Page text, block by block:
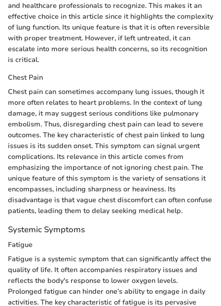
and healthcare professionals to recognize. This makes it an
effective choice in this article since it highlights the complexity
of lung function. Its unique feature is that it is often reversible
with proper treatment. However, if left untreated, it can
escalate into more serious health concerns, so its recognition
is critical.
Chest Pain
Chest pain can sometimes accompany lung issues, though it
more often relates to heart problems. In the context of lung
damage, it may suggest serious conditions like pulmonary
embolism. Thus, disregarding chest pain can lead to severe
outcomes. The key characteristic of chest pain linked to lung
issues is its sudden onset. This symptom can signal urgent
complications. Its relevance in this article comes from
emphasizing the importance of not ignoring chest pain. The
unique feature of this symptom is the variety of sensations it
encompasses, including sharpness or heaviness. Its
disadvantage is that vague chest discomfort can often confuse
patients, leading them to delay seeking medical help.
Systemic Symptoms
Fatigue
Fatigue is a systemic symptom that can significantly affect the
quality of life. It often accompanies respiratory issues and
reflects the body's response to lower oxygen levels.
Prolonged fatigue can hinder one’s ability to engage in daily
activities. The key characteristic of fatigue is its pervasive